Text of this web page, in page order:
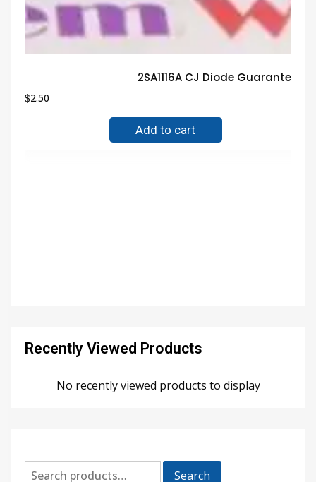
2SA1116A CJ Diode
$2.50
Add to cart
Recently Viewed Products
No recently viewed products to display
Search